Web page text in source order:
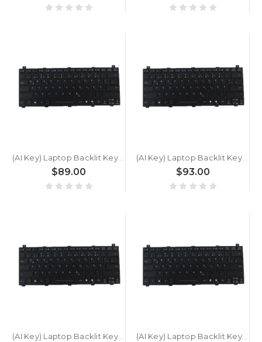
(AI Key) Laptop Backlit Keyboard For GETAC S510 U5 SU1N5A34SQXX German GR Black New
$89.00
(AI Key) Laptop Backlit Keyboard For GETAC S510 G1 SU1N5A3ASDXX German GR Black New
$93.00
(AI Key) Laptop Backlit Keyboard For GETAC S510 SU1D5AQSSFXX German GR Black New (AI Key) Laptop Backlit Keyboard For GETAC S510 SU1N6CQ4SDXX German GR Black New